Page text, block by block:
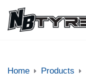
Home Products